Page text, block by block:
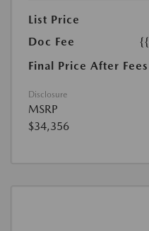
List Price
Doc Fee
Final Price After Fees
Disclosure
MSRP
$34,356